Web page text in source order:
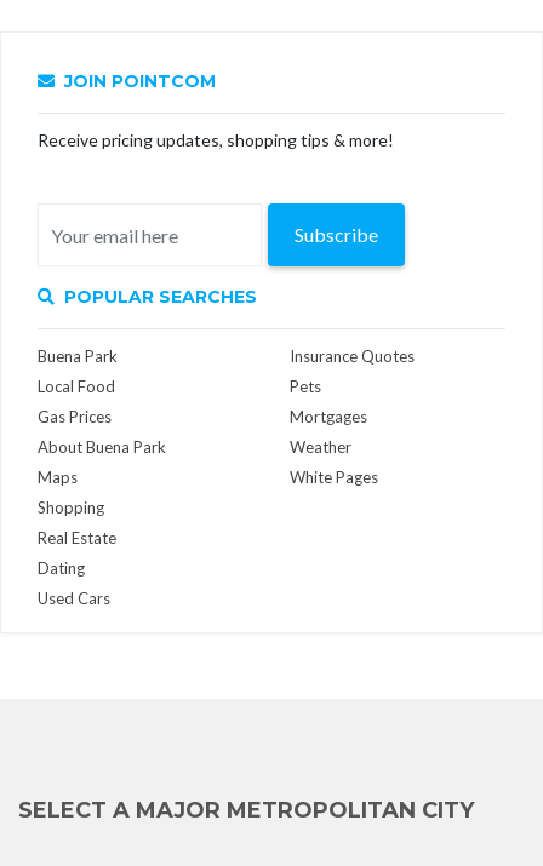
JOIN POINTCOM
Receive pricing updates, shopping tips & more!
Subscribe
POPULAR SEARCHES
Buena Park
Local Food
Gas Prices
About Buena Park
Maps
Insurance Quotes
Pets
Mortgages
Weather
White Pages
Shopping
Real Estate
Dating
Used Cars
SELECT A MAJOR METROPOLITAN CITY